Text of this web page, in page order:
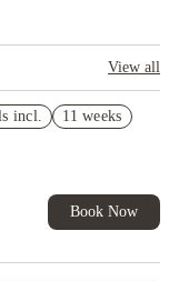
View all
incl. 11 weeks
Book Now